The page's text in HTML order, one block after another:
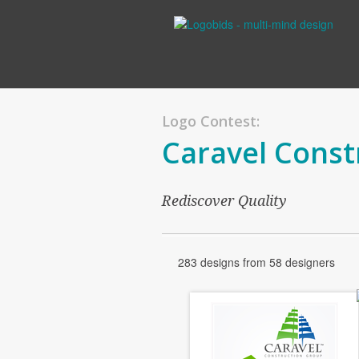
Logo Contest:
Caravel
Rediscover Quality
283 designs from 58 designers